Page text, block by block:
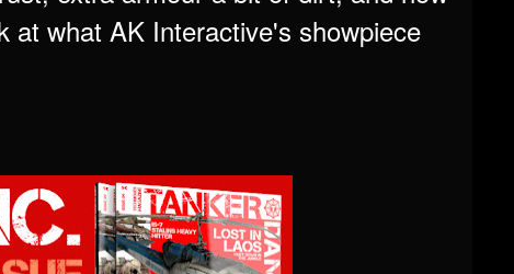
at what AK Interactive's showpiece